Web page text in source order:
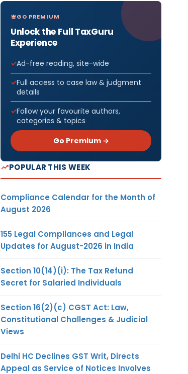
GO PREMIUM
Unlock the Full TaxGuru
Experience
Ad-free reading, site-wide
Full access to case law & judgment
details
Follow your favourite authors,
categories & topics
Go Premium →
POPULAR THIS WEEK
Compliance Calendar for the Month of
August 2026
155 Legal Compliances and Legal
Updates for August-2026 in India
Section 10(14)(i): The Tax Refund
Secret for Salaried Individuals
Section 16(2)(c) CGST Act: Law,
Constitutional Challenges & Judicial
Views
Delhi HC Declines GST Writ, Directs
Appeal as Service of Notices Involves